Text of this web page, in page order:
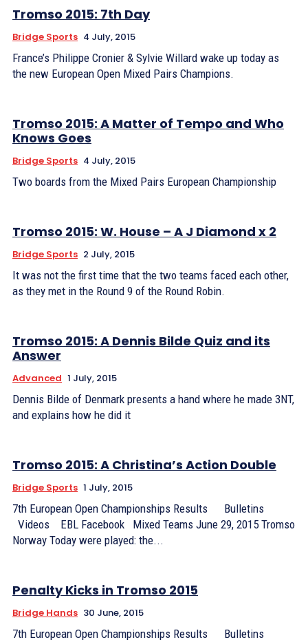
Tromso 2015: 7th Day
Bridge Sports 4 July, 2015
France’s Philippe Cronier & Sylvie Willard wake up today as
the new European Open Mixed Pairs Champions.
Tromso 2015: A Matter of Tempo and Who
Knows Goes
Bridge Sports 4 July, 2015
Two boards from the Mixed Pairs European Championship
Tromso 2015: W. House – A J Diamond x 2
Bridge Sports 2 July, 2015
It was not the first time that the two teams faced each other,
as they met in the Round 9 of the Round Robin.
Tromso 2015: A Dennis Bilde Quiz and its
Answer
Advanced 1 July, 2015
Dennis Bilde of Denmark presents a hand where he made 3NT,
and explains how he did it
Tromso 2015: A Christina’s Action Double
Bridge Sports 1 July, 2015
7th European Open Championships Results Bulletins
Videos EBL Facebook Mixed Teams June 29, 2015 Tromso
Norway Today were played: the...
Penalty Kicks in Tromso 2015
Bridge Hands 30 June, 2015
7th European Open Championships Results Bulletins